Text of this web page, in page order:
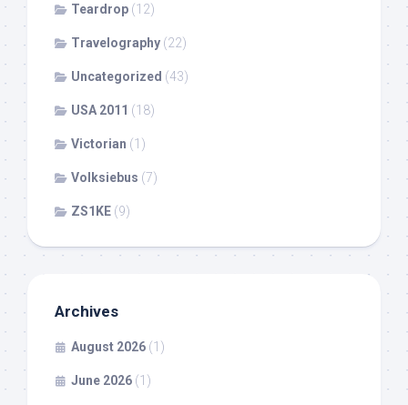
Teardrop (12)
Travelography (22)
Uncategorized (43)
USA 2011 (18)
Victorian (1)
Volksiebus (7)
ZS1KE (9)
Archives
August 2026 (1)
June 2026 (1)